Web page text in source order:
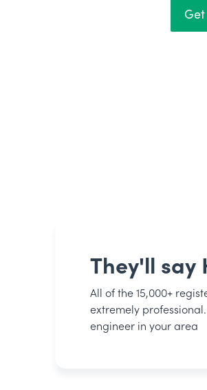
They'll say
All of the 15,000+
extremely
engineer in your area